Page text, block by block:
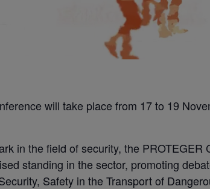
will take place from 17 to 19
in the field of security, the
standing in the sector, promoting
Safety in the Transport of